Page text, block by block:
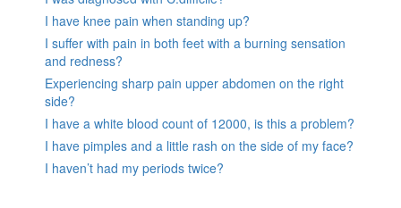
I have knee pain when standing up?
I suffer with pain in both feet with a burning sensation
and redness?
Experiencing sharp pain upper abdomen on the right
side?
I have a white blood count of 12000, is this a problem?
I have pimples and a little rash on the side of my face?
I haven’t had my periods twice?